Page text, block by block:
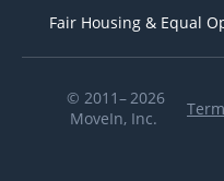
Fair Housing & Equal
© 2011– 2026
MoveIn, Inc.